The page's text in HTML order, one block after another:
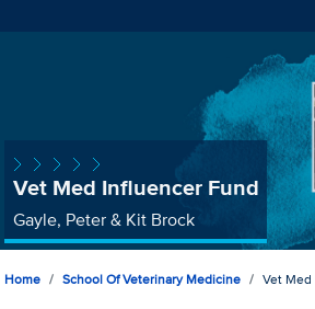
Vet Med Influencer Fund
Gayle, Peter & Kit Brock
Home School Of Veterinary Medicine Vet